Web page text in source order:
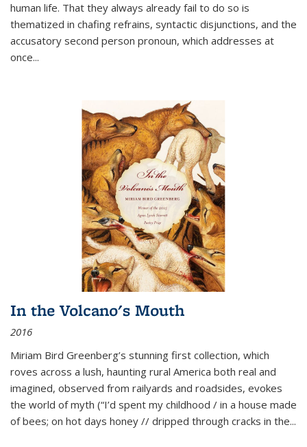
human life. That they always already fail to do so is
thematized in chafing refrains, syntactic disjunctions, and the
accusatory second person pronoun, which addresses at
once...
In the Volcano's Mouth
2016
Miriam Bird Greenberg’s stunning first collection, which
roves across a lush, haunting rural America both real and
imagined, observed from railyards and roadsides, evokes
the world of myth (“I’d spent my childhood / in a house made
of bees; on hot days honey // dripped through cracks in the...